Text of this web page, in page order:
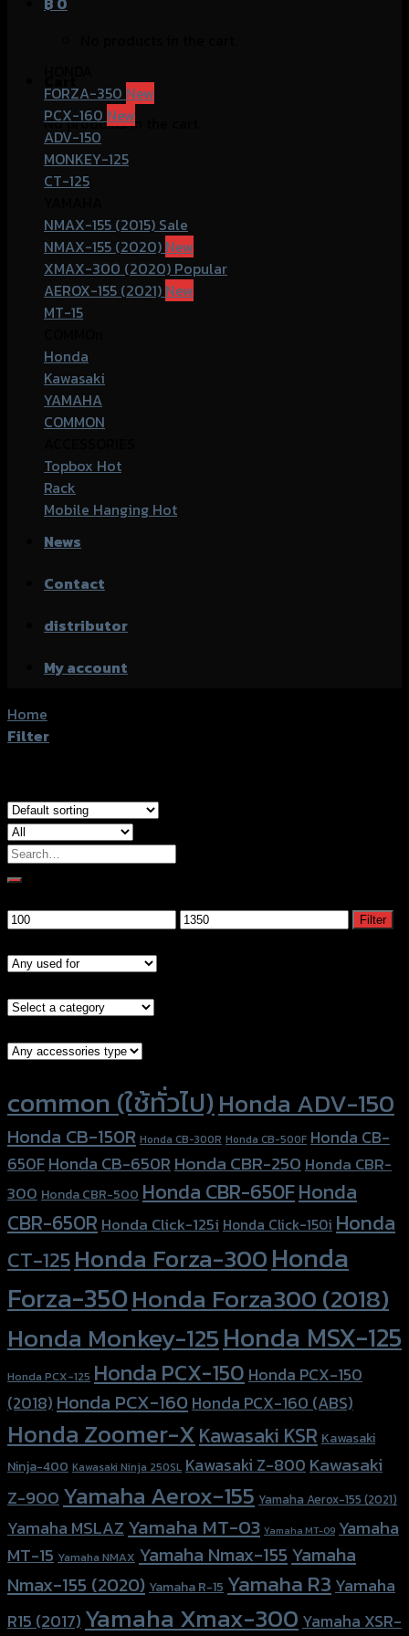
No products in the cart.
FORZA-350
PCX-160
ADV-150
MONKEY-125
CT-125
NMAX-155 (2015)
NMAX-155 (2020)
XMAX-300 (2020)
AEROX-155 (2021)
MT-15
Honda
Kawasaki
YAMAHA
COMMON
Topbox
Rack
Mobile Hanging
News
Contact
distributor
My account
Home
Filter
Search
for:
Min
Max
Filter
common (ใช้ทั่วไป)Honda ADV-150
Honda CB-150R Honda CB-300R Honda CB-500F Honda CB-
650FHonda CB-650RHonda CBR-250Honda CBR-
300 Honda CBR-500 Honda CBR-650FHonda
CBR-650R Honda Click-125i Honda Click-150i Honda
CT-125Honda Forza-300Honda
Forza-350Honda Forza300 (2018)
Honda Monkey-125Honda MSX-125
Honda PCX-125 Honda PCX-150 Honda PCX-150
(2018) Honda PCX-160Honda PCX-160 (ABS)
Honda Zoomer-XKawasaki KSR Kawasaki
Ninja-400 Kawasaki Ninja 250SL Kawasaki Z-800Kawasaki
Z-900Yamaha Aerox-155 Yamaha Aerox-155 (2021)
Yamaha MSLAZ Yamaha MT-03 Yamaha MT-09 Yamaha
MT-15 Yamaha NMAX Yamaha Nmax-155 Yamaha
Nmax-155 (2020) Yamaha R-15 Yamaha R3 Yamaha
R15 (2017) Yamaha Xmax-300 Yamaha XSR-